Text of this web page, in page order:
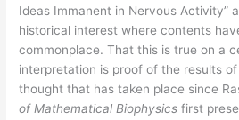
Ideas Immanent in Nervous Activity”
historical interest where contents
commonplace. That this is true on a
interpretation is proof of the results
thought that has taken place since
of Mathematical Biophysicsfirst